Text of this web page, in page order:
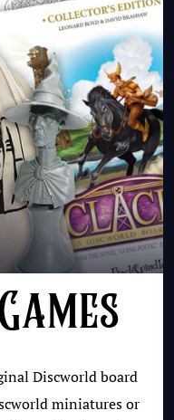
Discworld board
miniatures or